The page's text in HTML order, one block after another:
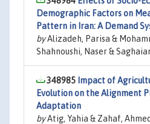
Demographic Factors on
Pattern in Iran: A Demand
byAlizadeh, Parisa &
Shahnoushi, Naser &
348985 Impact of
Evolution on the Alignment
Adaptation
byAtig, Yahia & Zahaf,